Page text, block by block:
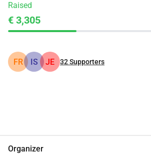
Raised
€ 3,305
FR IS JE 32Supporters
Organizer